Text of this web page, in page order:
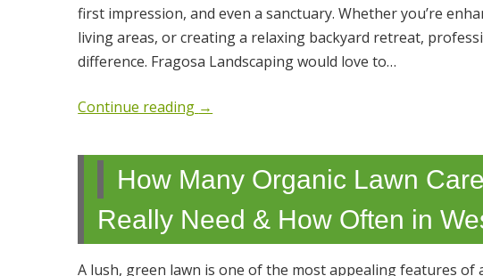
first impression, and even a sanctuary. Whether you’re
living areas, or creating a relaxing backyard retreat,
difference. Fragosa Landscaping would love to…
Continue reading →
How Many Organic Lawn
Really Need & How Often in
A lush, green lawn is one of the most appealing features